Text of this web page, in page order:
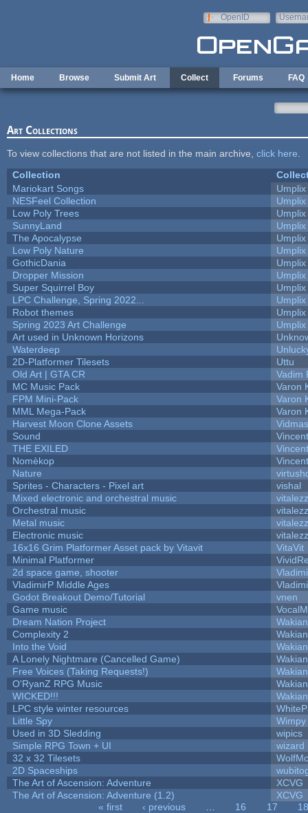
OpenID
Home Browse Submit Art Collect Forums FAQ
Art Collections
To view collections that are not listed in the main archive, click here
Collection
Mariokart Songs
Umplix
NESFeel Collection
Umplix
Low Poly Trees
Umplix
SunnyLand
Umplix
The Apocalypse
Umplix
Low Poly Nature
Umplix
GothicDania
Umplix
Dropper Mission
Umplix
Super Squirrel Boy
Umplix
LPC Challenge, Spring 2022...
Umplix
Robot themes
Umplix
Spring 2023 Art Challenge
Umplix
Art used in Unknown Horizons
Waterdeep
2D-Platformer Tilesets
Uttu
Old Art | GTA CR
Vadim
MC Music Pack
Varon
FPM Mini-Pack
Varon
MML Mega-Pack
Varon
Harvest Moon Clone Assets
Sound
THE EXILED
Nomèkop
Nature
Sprites - Characters - Pixel art
vishal
Mixed electronic and orchestral music
Orchestral music
Metal music
Electronic music
16x16 Grim Platformer Asset pack by Vitavit
VitaVit
Minimal Platformer
2d space game, shooter
VladimirP Middle Ages
Godot Breakout Demo/Tutorial
vnen
Game music
Dream Nation Project
Complexity 2
Into the Void
A Lonely Nightmare (Cancelled Game)
Free Voices (Taking Requests!)
O'RyanZ RPG Music
WICKED!!!
LPC style winter resources
Little Spy
Wimpy
Used in 3D Sledding
wipics
Simple RPG Town + UI
wizard
32 x 32 Tilesets
2D Spaceships
The Art of Ascension: Adventure
XCVG
The Art of Ascension: Adventure (1.2)
XCVG
« first ‹ previous 16 17
18